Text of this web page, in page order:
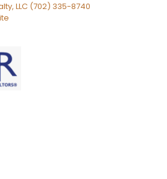
LLC (702) 335-8740